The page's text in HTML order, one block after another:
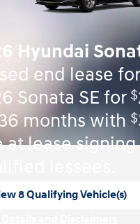
Hyundai
end lease
Sonata SE for $
months with$
at lease
8 Qualifying Vehicle(s)